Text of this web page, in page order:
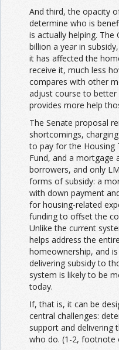
And third, the opacity
determine who is
is actually helping. The
billion a year in
it has affected the
receive it, much less
compares with other
adjust course to
provides more help
The Senate proposal
shortcomings,
to pay for the Housing
Fund, and a mortgage
borrowers, and only
forms of subsidy: a
with down payment
for housing-related
funding to offset the
Unlike the current
helps address the
homeownership, and
delivering subsidy to
system is likely to be
today.
If, that is, it can be
central challenges:
support and delivering
who do. (1-2, footnote